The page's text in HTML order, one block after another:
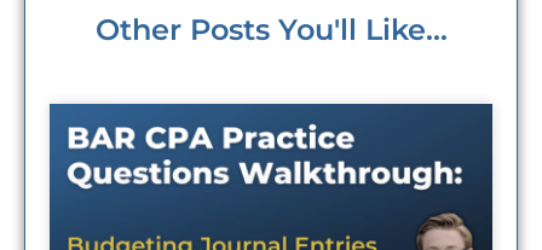
Other Posts You'll Like...